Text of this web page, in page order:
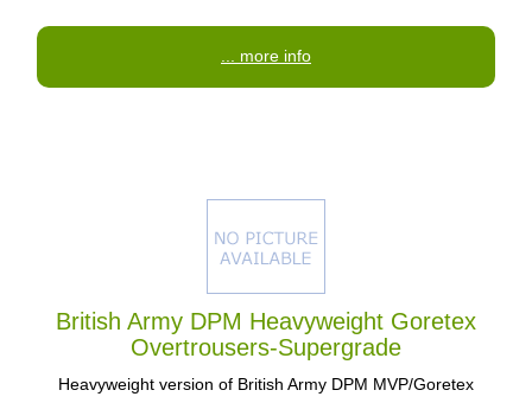
... more info
British Army DPM Heavyweight Goretex
Overtrousers-Supergrade
Heavyweight version of British Army DPM MVP/Goretex